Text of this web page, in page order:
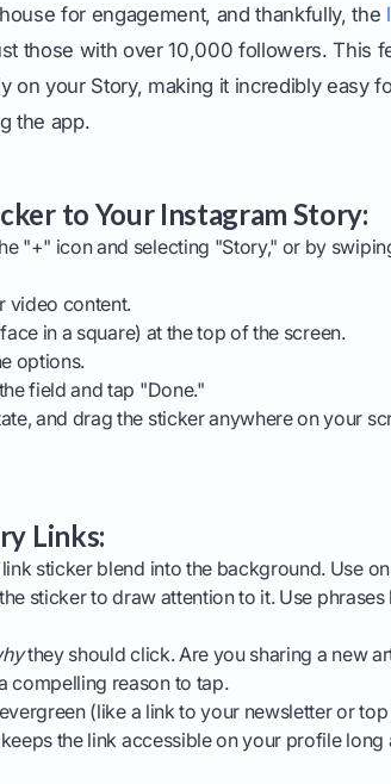
for engagement, and thankfully, the
those with over 10,000 followers. This
on your Story, making it incredibly easy
the app.
to Your Instagram Story:
"+" icon and selecting "Story," or by
video content.
in a square) at the top of the screen.
options.
field and tap "Done."
and drag the sticker anywhere on your
Links:
sticker blend into the background. Use
sticker to draw attention to it. Use
they should click. Are you sharing a new
compelling reason to tap.
(like a link to your newsletter or
the link accessible on your profile long